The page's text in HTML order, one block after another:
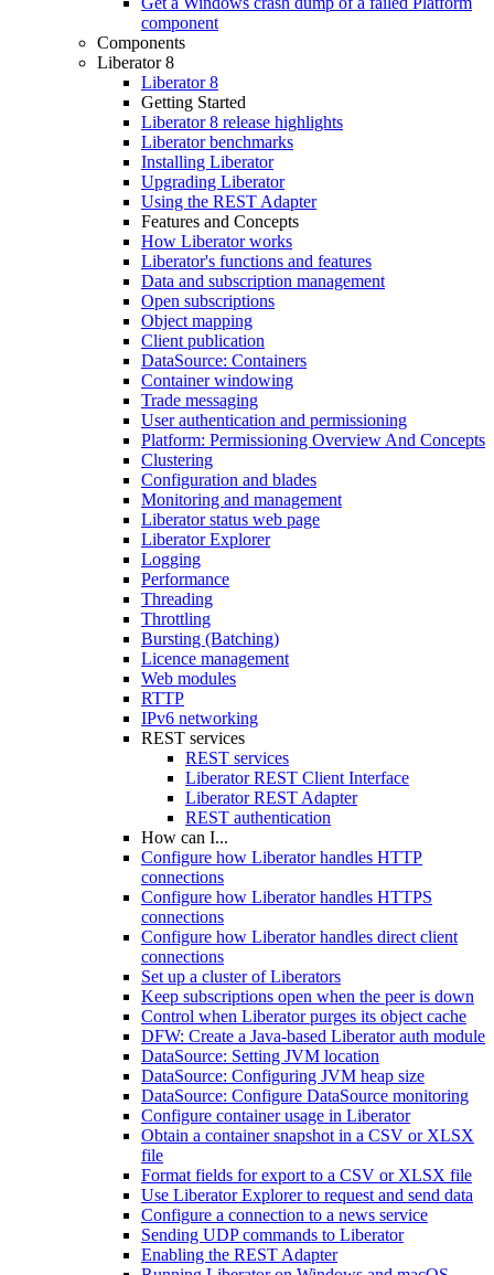
component
Components
Liberator 8
Liberator 8
Getting Started
Liberator 8 release highlights
Liberator benchmarks
Installing Liberator
Upgrading Liberator
Using the REST Adapter
Features and Concepts
How Liberator works
Liberator's functions and features
Data and subscription management
Open subscriptions
Object mapping
Client publication
DataSource: Containers
Container windowing
Trade messaging
User authentication and permissioning
Platform: Permissioning Overview And Concepts
Clustering
Configuration and blades
Monitoring and management
Liberator status web page
Liberator Explorer
Logging
Performance
Threading
Throttling
Bursting (Batching)
Licence management
Web modules
RTTP
IPv6 networking
REST services
REST services
Liberator REST Client Interface
Liberator REST Adapter
REST authentication
How can I...
Configure how Liberator handles HTTP
connections
Configure how Liberator handles HTTPS
connections
Configure how Liberator handles direct client
connections
Set up a cluster of Liberators
Keep subscriptions open when the peer is down
Control when Liberator purges its object cache
DFW: Create a Java-based Liberator auth module
DataSource: Setting JVM location
DataSource: Configuring JVM heap size
DataSource: Configure DataSource monitoring
Configure container usage in Liberator
Obtain a container snapshot in a CSV or XLSX
file
Format fields for export to a CSV or XLSX file
Use Liberator Explorer to request and send data
Configure a connection to a news service
Sending UDP commands to Liberator
Enabling the REST Adapter